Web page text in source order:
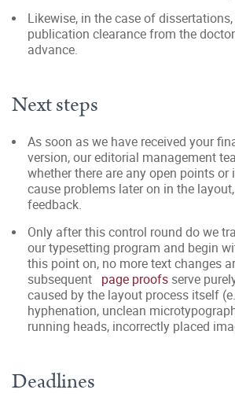
Likewise, in the case of
publication clearance from the
advance.
Next steps
As soon as we have received your
version, our editorial management
whether there are any open points or
cause problems later on in the
feedback.
Only after this control round do we
our typesetting program and begin
this point on, no more text changes
subsequent page proofs serve
caused by the layout process itself
hyphenation, unclean
running heads, incorrectly placed
Deadlines